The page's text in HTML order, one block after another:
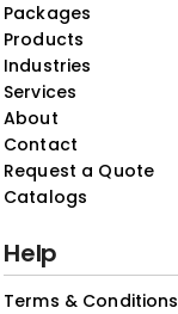
Packages
Products
Industries
Services
About
Contact
Request a Quote
Catalogs
Help
Terms & Conditions